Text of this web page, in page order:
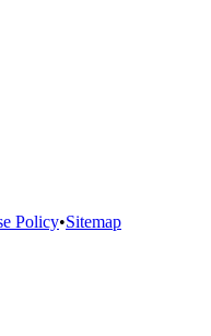
Policy•Sitemap